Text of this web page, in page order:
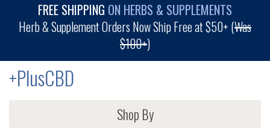
FREE SHIPPING ON HERBS & SUPPLEMENTS
Herb & Supplement Orders Now Ship Free at $50+ (Was
$100+)
+PlusCBD
Shop By